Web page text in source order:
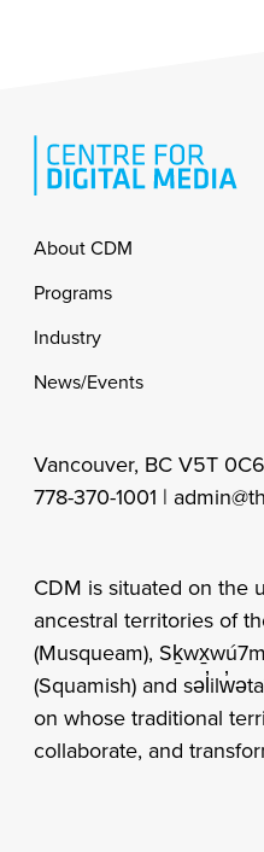
Footer
About CDM
Programs
Industry
News/Events
Vancouver, BC V5T
778-370-1001 |
CDM is situated on the
ancestral territories of
(Musqueam),
(Squamish) and
on whose traditional
collaborate, and